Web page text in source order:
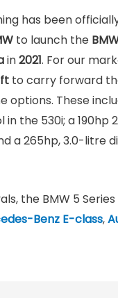
has been
to launch the
in2021. For our
to carry forward
options. These
the 530i; a 190hp
a 265hp, 3.0-litre
the BMW 5
Benz E-class,